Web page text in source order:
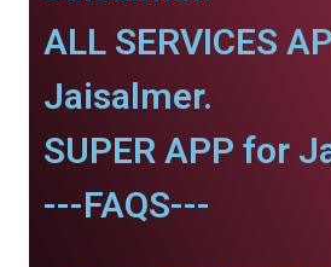
ALL SERVICES
Jaisalmer.
SUPER APP for
---FAQS---